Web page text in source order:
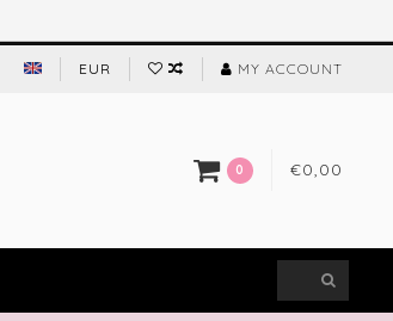
EUR MY ACCOUNT
0 €0,00